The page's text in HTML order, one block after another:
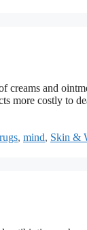
creams and
more costly to
, mind, Skin &